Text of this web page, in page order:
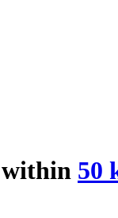
within 50